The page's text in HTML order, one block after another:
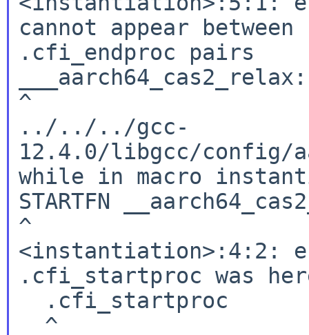
cannot appear
.cfi_endproc pairs
___aarch64_cas2_relax:
^
../../../gcc-
12.4.0/libgcc/config/
while in macro
STARTFN
^
<instantiation>:4:2:
.cfi_startproc was